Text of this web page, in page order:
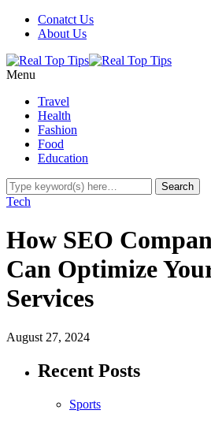
Conatct Us
About Us
Menu
Travel
Health
Fashion
Food
Education
Tech
How SEO
Can Optimize
Services
August 27, 2024
Recent Posts
Sports